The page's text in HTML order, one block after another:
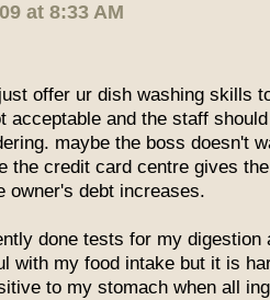
at 8:33 AM
offer ur dish washing skills
acceptable and the staff
maybe the boss doesn't
the credit card centre gives
owner's debt increases.
done tests for my digestion
with my food intake but it is
to my stomach when all